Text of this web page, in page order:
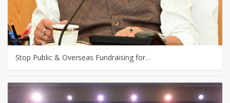
Stop Public & Overseas Fundraising for…